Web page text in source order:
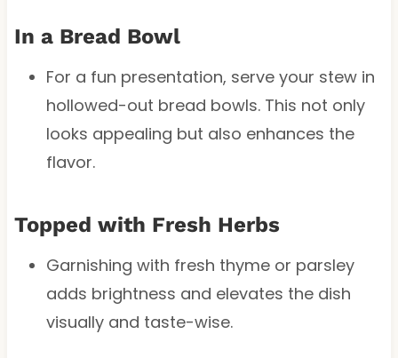
In a Bread Bowl
For a fun presentation, serve your stew in
hollowed-out bread bowls. This not only
looks appealing but also enhances the
flavor.
Topped with Fresh Herbs
Garnishing with fresh thyme or parsley
adds brightness and elevates the dish
visually and taste-wise.